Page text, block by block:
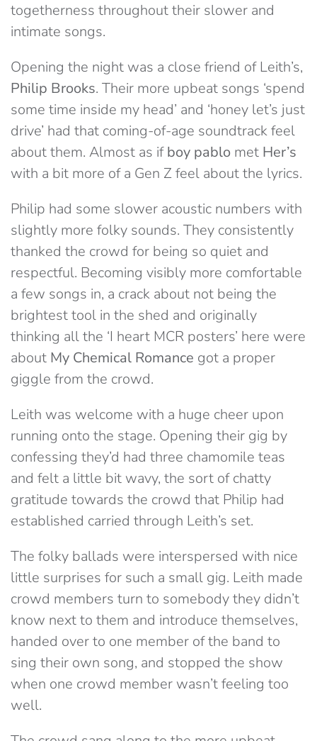
togetherness throughout their slower and
intimate songs.
Opening the night was a close friend of Leith’s,
Philip Brooks. Their more upbeat songs ‘spend
some time inside my head’ and ‘honey let’s just
drive’ had that coming-of-age soundtrack feel
about them. Almost as ifboy pablo met Her’s
with a bit more of a Gen Z feel about the lyrics.
Philip had some slower acoustic numbers with
slightly more folky sounds. They consistently
thanked the crowd for being so quiet and
respectful. Becoming visibly more comfortable
a few songs in, a crack about not being the
brightest tool in the shed and originally
thinking all the ‘I heart MCR posters’ here were
about My Chemical Romance got a proper
giggle from the crowd.
Leith was welcome with a huge cheer upon
running onto the stage. Opening their gig by
confessing they’d had three chamomile teas
and felt a little bit wavy, the sort of chatty
gratitude towards the crowd that Philip had
established carried through Leith’s set.
The folky ballads were interspersed with nice
little surprises for such a small gig. Leith made
crowd members turn to somebody they didn’t
know next to them and introduce themselves,
handed over to one member of the band to
sing their own song, and stopped the show
when one crowd member wasn’t feeling too
well.